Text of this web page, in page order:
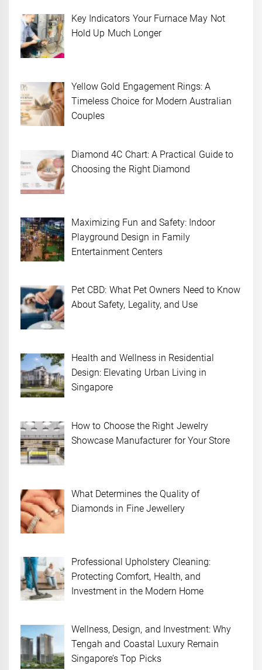
Key Indicators Your Furnace May Not
Hold Up Much Longer
Yellow Gold Engagement Rings: A
Timeless Choice for Modern Australian
Couples
Diamond 4C Chart: A Practical Guide to
Choosing the Right Diamond
Maximizing Fun and Safety: Indoor
Playground Design in Family
Entertainment Centers
Pet CBD: What Pet Owners Need to Know
About Safety, Legality, and Use
Health and Wellness in Residential
Design: Elevating Urban Living in
Singapore
How to Choose the Right Jewelry
Showcase Manufacturer for Your Store
What Determines the Quality of
Diamonds in Fine Jewellery
Professional Upholstery Cleaning:
Protecting Comfort, Health, and
Investment in the Modern Home
Wellness, Design, and Investment: Why
Tengah and Coastal Luxury Remain
Singapore’s Top Picks